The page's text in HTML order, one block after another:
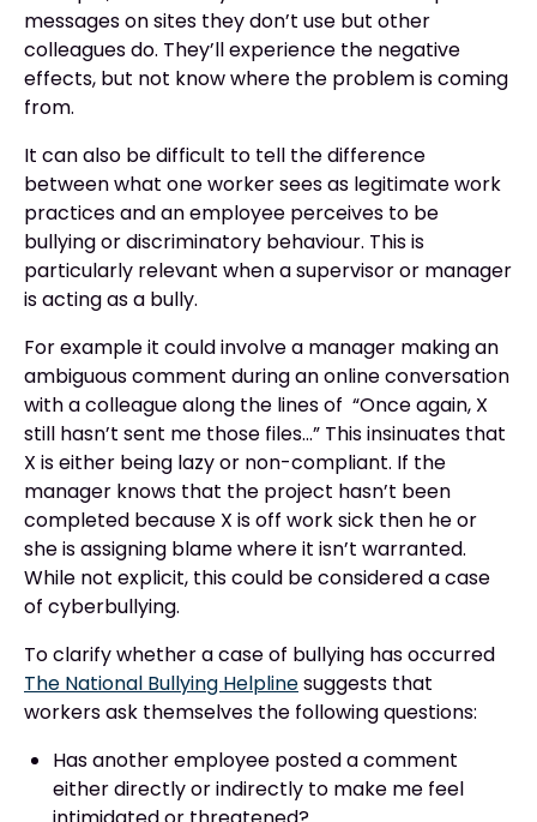
messages on sites they don’t use but other
colleagues do. They’ll experience the negative
effects, but not know where the problem is coming
from.
It can also be difficult to tell the difference
between what one worker sees as legitimate work
practices and an employee perceives to be
bullying or discriminatory behaviour. This is
particularly relevant when a supervisor or manager
is acting as a bully.
For example it could involve a manager making an
ambiguous comment during an online conversation
with a colleague along the lines of “Once again, X
still hasn’t sent me those files…” This insinuates that
X is either being lazy or non-compliant. If the
manager knows that the project hasn’t been
completed because X is off work sick then he or
she is assigning blame where it isn’t warranted.
While not explicit, this could be considered a case
of cyberbullying.
To clarify whether a case of bullying has occurred
The National Bullying Helplinesuggests that
workers ask themselves the following questions:
Has another employee posted a comment
either directly or indirectly to make me feel